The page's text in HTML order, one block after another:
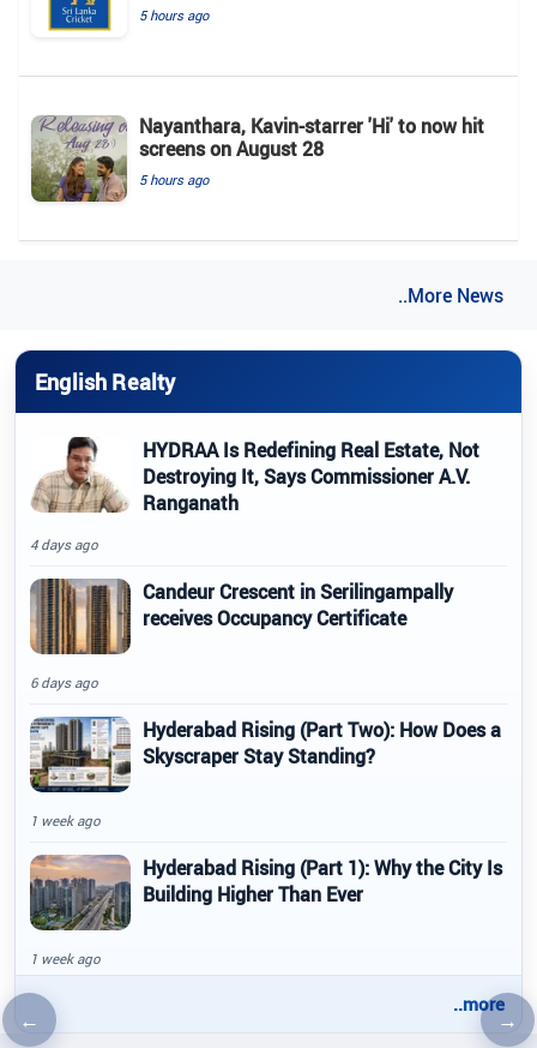
←Previous article →
5 hours ago
Nayanthara, Kavin-starrer 'Hi' to now hit
screens on August 28
5 hours ago
..More News
English Realty
HYDRAA Is Redefining Real Estate, Not
Destroying It, Says Commissioner A.V.
Ranganath
4 days ago
Candeur Crescent in Serilingampally
receives Occupancy Certificate
6 days ago
Hyderabad Rising (Part Two): How Does a
Skyscraper Stay Standing?
1 week ago
Hyderabad Rising (Part 1): Why the City Is
Building Higher Than Ever
1 week ago
..more